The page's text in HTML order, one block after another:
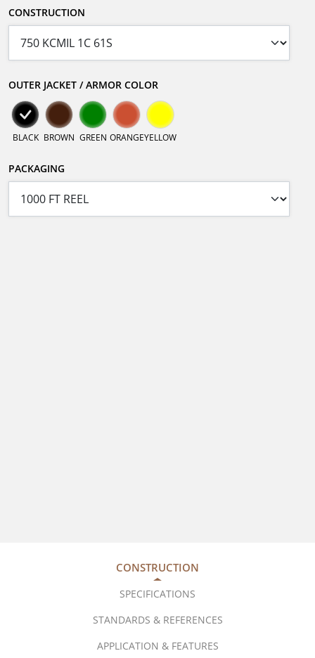
CONSTRUCTION
OUTER JACKET / ARMOR COLOR
BLACK BROWN GREEN ORANGEYELLOW
PACKAGING
CONSTRUCTION
SPECIFICATIONS
STANDARDS & REFERENCES
APPLICATION & FEATURES